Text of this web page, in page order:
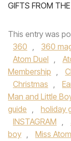
GIFTS FROM
This entry was
360 , 360
Atom Duel ,
Membership ,
Christmas ,
Man and Little
guide , holiday
INSTAGRAM ,
boy , Miss